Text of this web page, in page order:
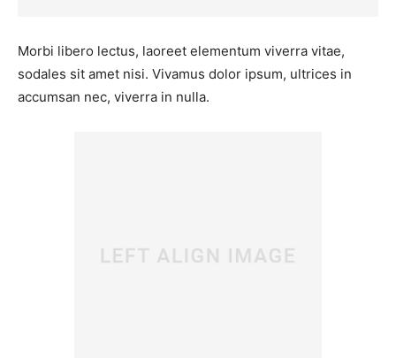
Morbi libero lectus, laoreet elementum viverra vitae,
sodales sit amet nisi. Vivamus dolor ipsum, ultrices in
accumsan nec, viverra in nulla.